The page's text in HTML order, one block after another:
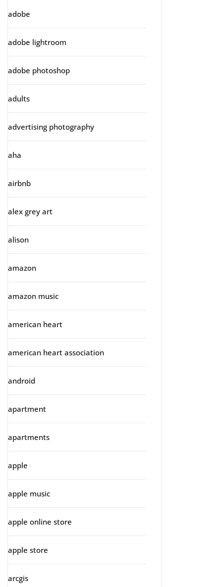
adobe
adobe lightroom
adobe photoshop
adults
advertising photography
aha
airbnb
alex grey art
alison
amazon
amazon music
american heart
american heart association
android
apartment
apartments
apple
apple music
apple online store
apple store
arcgis